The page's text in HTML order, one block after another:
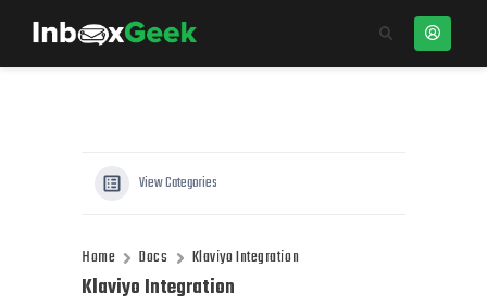
View Categories
Home Docs Klaviyo Integration
Klaviyo Integration